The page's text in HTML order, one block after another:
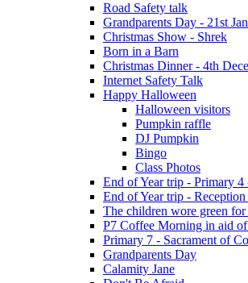
Road Safety talk
Grandparents Day - 21st
Christmas Show - Shrek
Born in a Barn
Christmas Dinner - 4th
Internet Safety Talk
Happy Halloween
Halloween visitors
Pumpkin raffle
DJ Pumpkin
Bingo
Class Photos
End of Year trip - Primary 4
End of Year trip -
The children wore green
P7 Coffee Morning in aid
Primary 7 - Sacrament of
Grandparents Day
Calamity Jane